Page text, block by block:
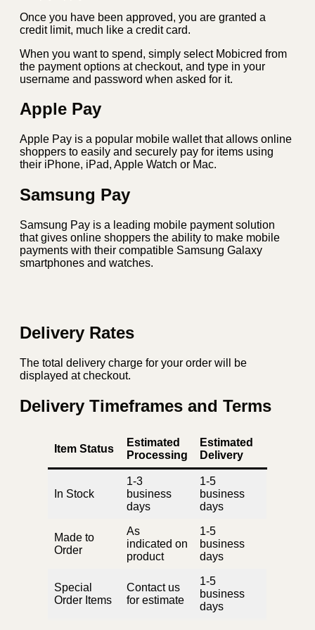
Once you have been approved, you are granted a
credit limit, much like a credit card.
When you want to spend, simply select Mobicred from
the payment options at checkout, and type in your
username and password when asked for it.
Apple Pay
Apple Pay is a popular mobile wallet that allows online
shoppers to easily and securely pay for items using
their iPhone, iPad, Apple Watch or Mac.
Samsung Pay
Samsung Pay is a leading mobile payment solution
that gives online shoppers the ability to make mobile
payments with their compatible Samsung Galaxy
smartphones and watches.
Delivery Rates
The total delivery charge for your order will be
displayed at checkout.
Delivery Timeframes and Terms
Item Status
Estimated
Processing
Estimated
Delivery
In Stock
1-3
business
days
1-5
business
days
Made to
Order
As
indicated on
product
1-5
business
days
Special
Order Items
Contact us
for estimate
1-5
business
days